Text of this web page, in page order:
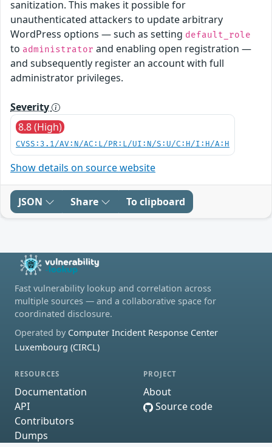
sanitization. This makes it possible for
unauthenticated attackers to update arbitrary
WordPress options — such as setting default_role
to administrator and enabling open registration —
and subsequently register an account with full
administrator privileges.
Severity
8.8 (High)
CVSS:3.1/AV:N/AC:L/PR:L/UI:N/S:U/C:H/I:H/A:H
Show details on source website
JSON Share To clipboard
Fast vulnerability lookup and correlation across
multiple sources — and a collaborative space for
coordinated disclosure.
Operated by Computer Incident Response Center
Luxembourg (CIRCL)
RESOURCES
Documentation
API
Contributors
Dumps
PROJECT
About
Source code